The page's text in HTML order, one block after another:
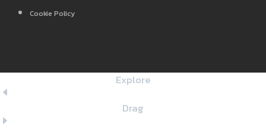
Cookie Policy
Explore
Drag